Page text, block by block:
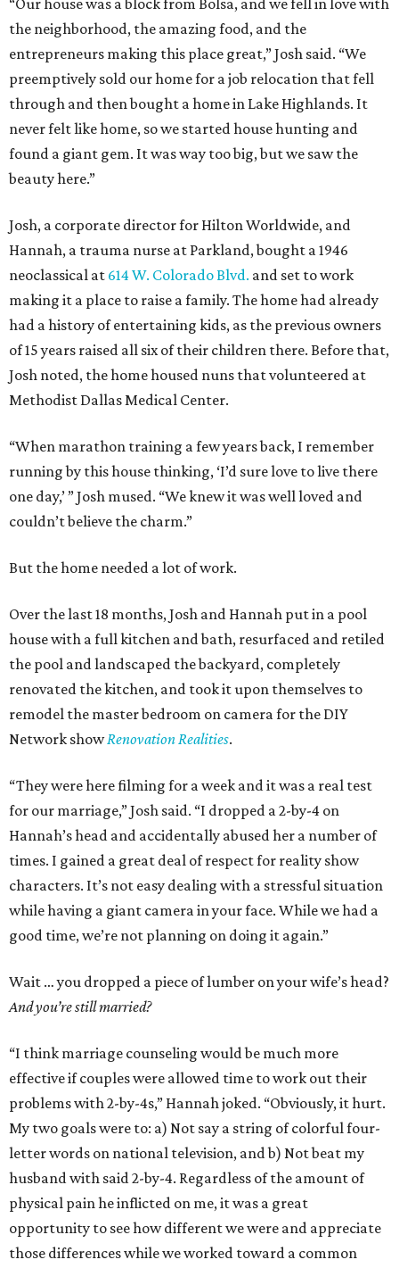
“Our house was a block from Bolsa, and we fell in love with
the neighborhood, the amazing food, and the
entrepreneurs making this place great,” Josh said. “We
preemptively sold our home for a job relocation that fell
through and then bought a home in Lake Highlands. It
never felt like home, so we started house hunting and
found a giant gem. It was way too big, but we saw the
beauty here.”
Josh, a corporate director for Hilton Worldwide, and
Hannah, a trauma nurse at Parkland, bought a 1946
neoclassical at 614 W. Colorado Blvd. and set to work
making it a place to raise a family. The home had already
had a history of entertaining kids, as the previous owners
of 15 years raised all six of their children there. Before that,
Josh noted, the home housed nuns that volunteered at
Methodist Dallas Medical Center.
“When marathon training a few years back, I remember
running by this house thinking, ‘I’d sure love to live there
one day,’ ” Josh mused. “We knew it was well loved and
couldn’t believe the charm.”
But the home needed a lot of work.
Over the last 18 months, Josh and Hannah put in a pool
house with a full kitchen and bath, resurfaced and retiled
the pool and landscaped the backyard, completely
renovated the kitchen, and took it upon themselves to
remodel the master bedroom on camera for the DIY
Network showRenovation Realities.
“They were here filming for a week and it was a real test
for our marriage,” Josh said. “I dropped a 2-by-4 on
Hannah’s head and accidentally abused her a number of
times. I gained a great deal of respect for reality show
characters. It’s not easy dealing with a stressful situation
while having a giant camera in your face. While we had a
good time, we’re not planning on doing it again.”
Wait … you dropped a piece of lumber on your wife’s head?
And you’re still married?
“I think marriage counseling would be much more
effective if couples were allowed time to work out their
problems with 2-by-4s,” Hannah joked. “Obviously, it hurt.
My two goals were to: a) Not say a string of colorful four-
letter words on national television, and b) Not beat my
husband with said 2-by-4. Regardless of the amount of
physical pain he inflicted on me, it was a great
opportunity to see how different we were and appreciate
those differences while we worked toward a common